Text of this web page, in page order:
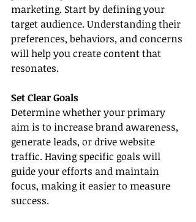
marketing. Start by defining your
target audience. Understanding their
preferences, behaviors, and concerns
will help you create content that
resonates.
Set Clear Goals
Determine whether your primary
aim is to increase brand awareness,
generate leads, or drive website
traffic. Having specific goals will
guide your efforts and maintain
focus, making it easier to measure
success.